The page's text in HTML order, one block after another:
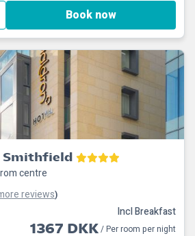
Book now
Smithfield
centre
reviews)
Incl Breakfast
1367 DKK/ Per room per night